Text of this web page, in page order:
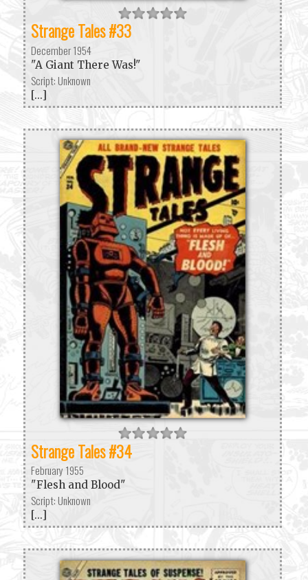
Strange Tales #33
December 1954
"A Giant There Was!"
Script: Unknown
[...]
Strange Tales #34
February 1955
"Flesh and Blood"
Script: Unknown
[...]